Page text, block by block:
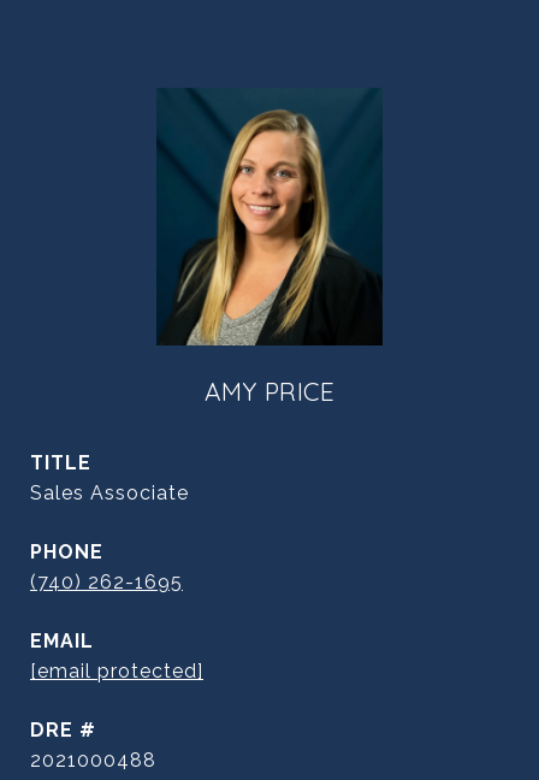
AMY PRICE
TITLE
Sales Associate
PHONE
(740) 262-1695
EMAIL
[email protected]
DRE #
2021000488